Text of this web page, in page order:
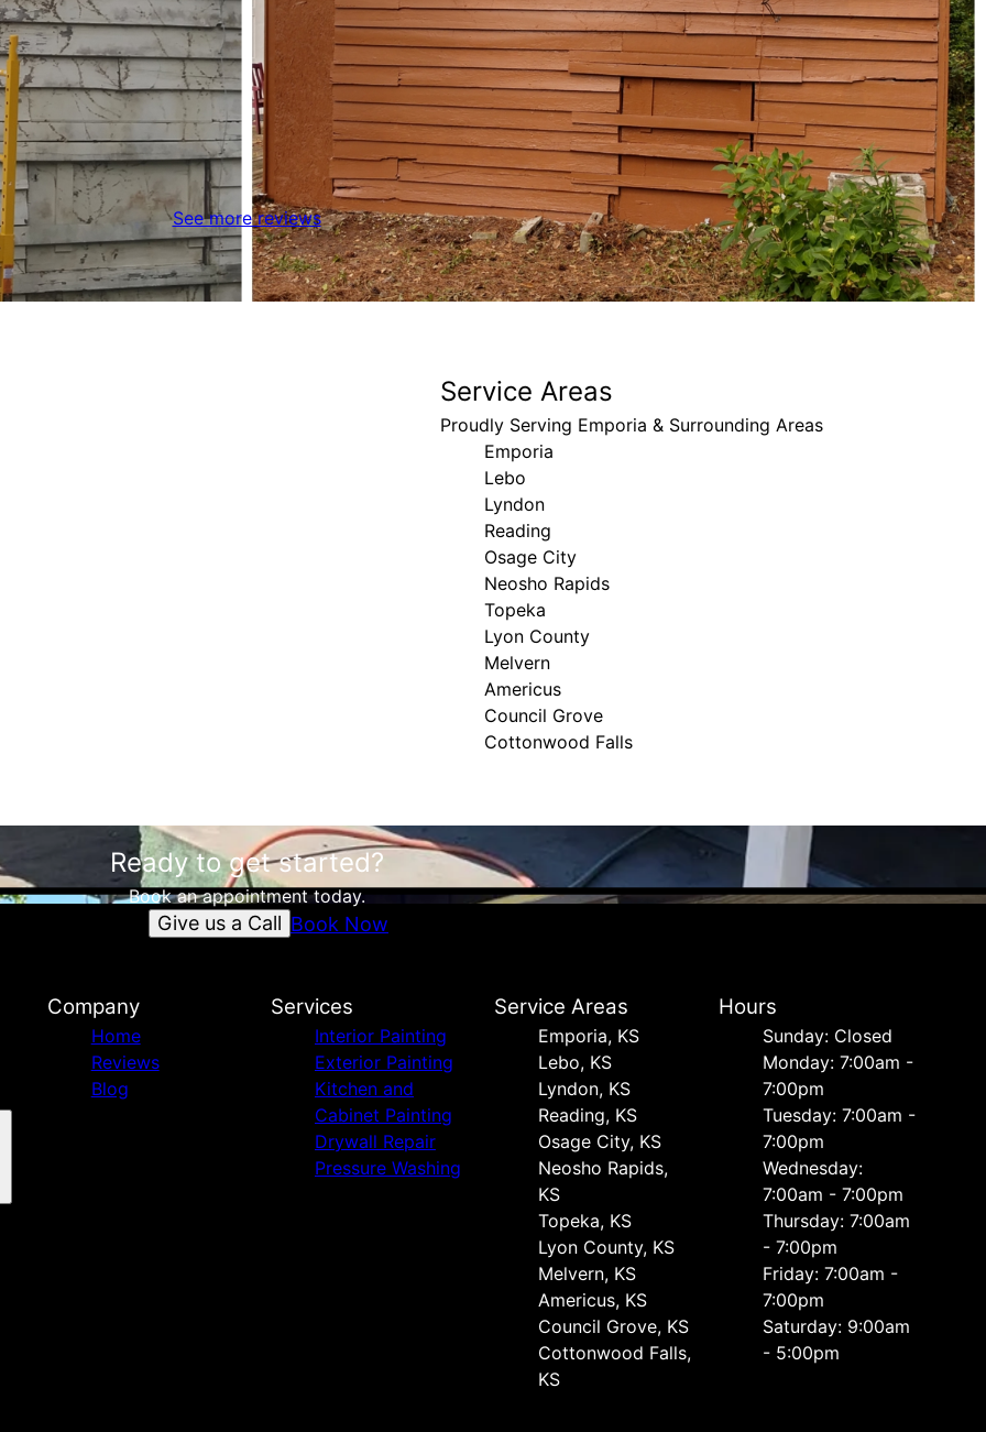
BK’s
needs!
Drew
See more reviews
Service Areas
Proudly Serving Emporia & Surrounding Areas
Emporia
Lebo
Lyndon
Reading
Osage City
Neosho Rapids
Topeka
Lyon County
Melvern
Americus
Council Grove
Cottonwood Falls
Ready to get started?
Book an appointment today.
Give us a Call Book Now
Company
Home
Reviews
Blog
Services
Interior Painting
Exterior Painting
Kitchen and
Cabinet Painting
Drywall Repair
Pressure Washing
Service Areas
Emporia, KS
Lebo, KS
Lyndon, KS
Reading, KS
Osage City, KS
Neosho Rapids,
KS
Topeka, KS
Lyon County, KS
Melvern, KS
Americus, KS
Council Grove, KS
Cottonwood Falls,
KS
Hours
Sunday: Closed
Monday: 7:00am -
7:00pm
Tuesday: 7:00am -
7:00pm
Wednesday:
7:00am - 7:00pm
Thursday: 7:00am
- 7:00pm
Friday: 7:00am -
7:00pm
Saturday: 9:00am
- 5:00pm